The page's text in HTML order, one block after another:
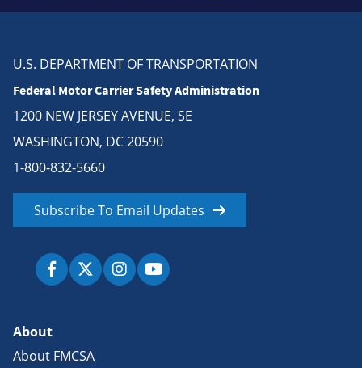
U.S. DEPARTMENT OF TRANSPORTATION
Federal Motor Carrier Safety Administration
1200 NEW JERSEY AVENUE, SE
WASHINGTON, DC 20590
1-800-832-5660
Subscribe To Email Updates
About
About FMCSA